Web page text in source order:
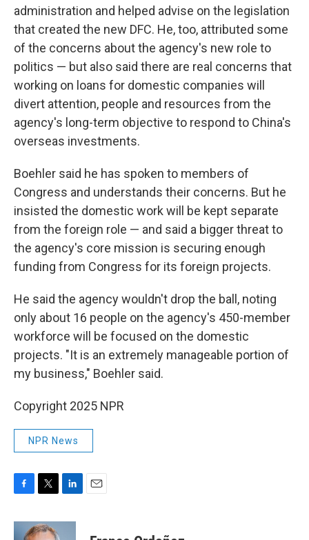
administration and helped advise on the legislation
that created the new DFC. He, too, attributed some
of the concerns about the agency's new role to
politics — but also said there are real concerns that
working on loans for domestic companies will
divert attention, people and resources from the
agency's long-term objective to respond to China's
overseas investments.
Boehler said he has spoken to members of
Congress and understands their concerns. But he
insisted the domestic work will be kept separate
from the foreign role — and said a bigger threat to
the agency's core mission is securing enough
funding from Congress for its foreign projects.
He said the agency wouldn't drop the ball, noting
only about 16 people on the agency's 450-member
workforce will be focused on the domestic
projects. "It is an extremely manageable portion of
my business," Boehler said.
Copyright 2025 NPR
NPR News
c
i
t
n